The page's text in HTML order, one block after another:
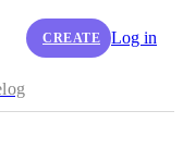
CREATE Log in